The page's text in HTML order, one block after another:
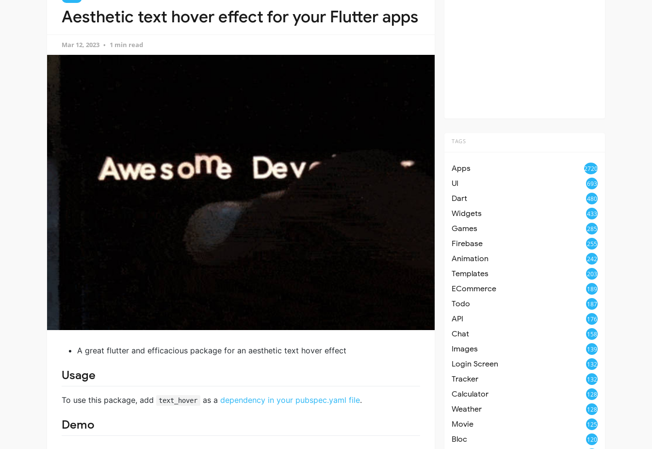
Aesthetic text hover effect for your Flutter apps
Mar 12, 2023 1 min read
A great flutter and efficacious package for an aesthetic text hover effect
Usage
To use this package, add text_hover as a dependency in your pubspec.yaml file.
Demo
TAGS
Apps 2720
UI 693
Dart 480
Widgets 433
Games 285
Firebase 255
Animation 242
Templates 203
ECommerce 189
Todo 187
API 176
Chat 158
Images 139
Login Screen 132
Tracker 132
Calculator 128
Weather 128
Movie 125
Bloc 120